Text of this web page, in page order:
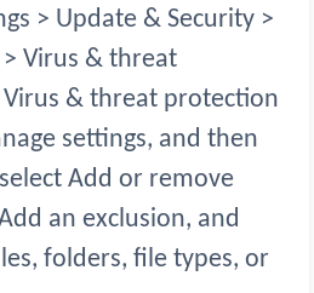
> Update & Security >
Virus & threat
& threat protection
settings, and then
Add or remove
an exclusion, and
folders, file types, or